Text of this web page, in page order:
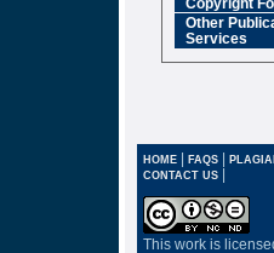
Other
Services
HOME | FAQS |
CONTACT US |
This work is